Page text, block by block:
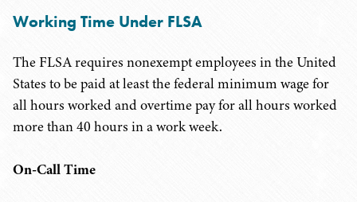
Working Time Under FLSA
The FLSA requires nonexempt employees in the United
States to be paid at least the federal minimum wage for
all hours worked and overtime pay for all hours worked
more than 40 hours in a work week.
On-Call Time